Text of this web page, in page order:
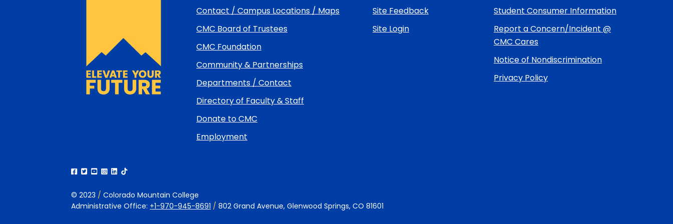
Contact / Campus Locations / Maps
CMC Board of Trustees
CMC Foundation
Community & Partnerships
Departments / Contact
Directory of Faculty & Staff
Donate to CMC
Employment
Site Feedback
Site Login
Student Consumer Information
Report a Concern/Incident @
CMC Cares
Notice of Nondiscrimination
Privacy Policy
© 2023 / Colorado Mountain College
Administrative Office: +1-970-945-8691 / 802 Grand Avenue, Glenwood Springs, CO 81601